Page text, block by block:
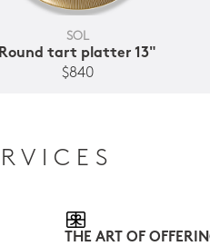
SOL
Round tart platter 13"
$840
THE ART OF